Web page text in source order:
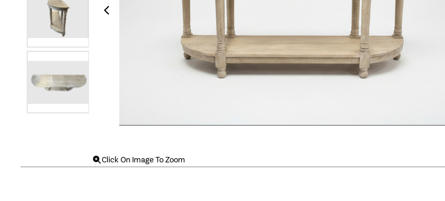
Click On Image To Zoom